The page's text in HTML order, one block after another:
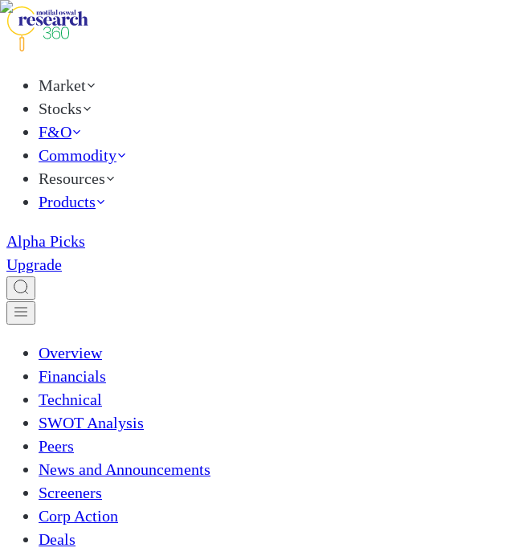
Market
Stocks
F&O
Commodity
Resources
Products
Alpha Picks
Upgrade
Overview
Financials
Technical
SWOT Analysis
Peers
News and Announcements
Screeners
Corp Action
Deals